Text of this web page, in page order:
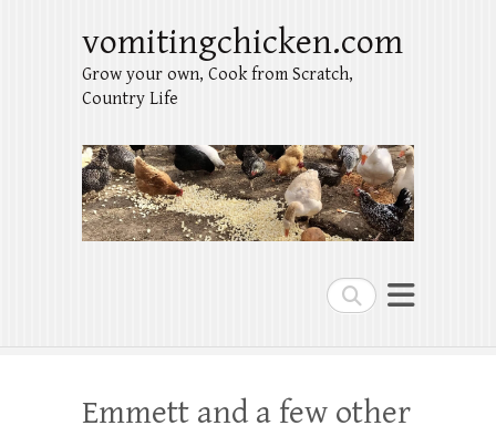
Search
vomitingchicken.com
Grow your own, Cook from Scratch,
Country Life
Emmett and a few other